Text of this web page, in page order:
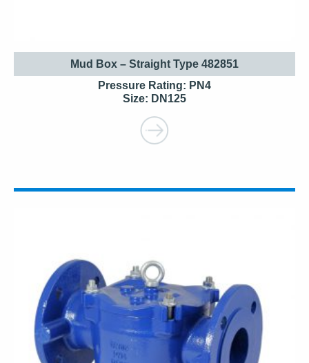
Mud Box – Straight Type 482851
Pressure Rating: PN4
Size: DN125